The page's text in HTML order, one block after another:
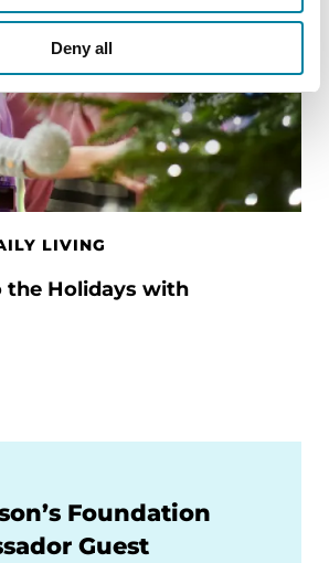
Deny all
LIVING
the Holidays with
Foundation
Guest